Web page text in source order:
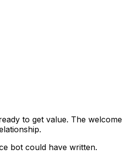
to get value. The welcome
bot could have written.